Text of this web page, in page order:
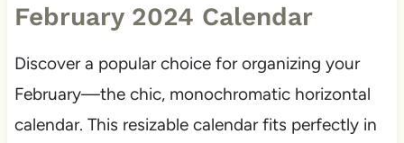
February 2024 Calendar
Discover a popular choice for organizing your
February—the chic, monochromatic horizontal
calendar. This resizable calendar fits perfectly in